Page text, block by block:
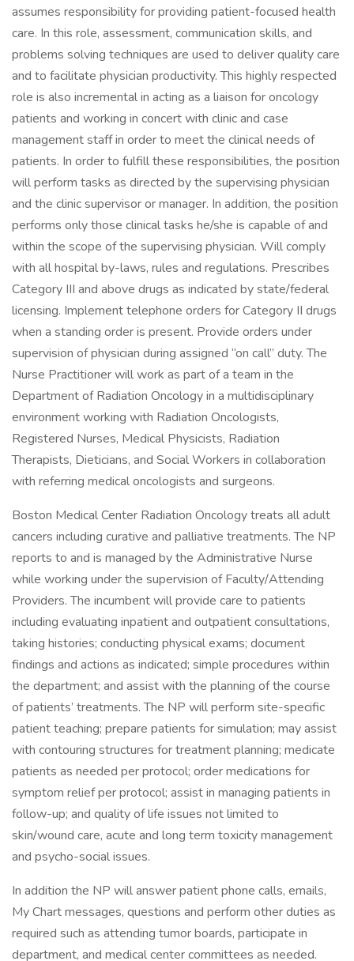
assumes responsibility for providing patient-focused health
care. In this role, assessment, communication skills, and
problems solving techniques are used to deliver quality care
and to facilitate physician productivity. This highly respected
role is also incremental in acting as a liaison for oncology
patients and working in concert with clinic and case
management staff in order to meet the clinical needs of
patients. In order to fulfill these responsibilities, the position
will perform tasks as directed by the supervising physician
and the clinic supervisor or manager. In addition, the position
performs only those clinical tasks he/she is capable of and
within the scope of the supervising physician. Will comply
with all hospital by-laws, rules and regulations. Prescribes
Category III and above drugs as indicated by state/federal
licensing. Implement telephone orders for Category II drugs
when a standing order is present. Provide orders under
supervision of physician during assigned “on call” duty. The
Nurse Practitioner will work as part of a team in the
Department of Radiation Oncology in a multidisciplinary
environment working with Radiation Oncologists,
Registered Nurses, Medical Physicists, Radiation
Therapists, Dieticians, and Social Workers in collaboration
with referring medical oncologists and surgeons.
Boston Medical Center Radiation Oncology treats all adult
cancers including curative and palliative treatments. The NP
reports to and is managed by the Administrative Nurse
while working under the supervision of Faculty/Attending
Providers. The incumbent will provide care to patients
including evaluating inpatient and outpatient consultations,
taking histories; conducting physical exams; document
findings and actions as indicated; simple procedures within
the department; and assist with the planning of the course
of patients’ treatments. The NP will perform site-specific
patient teaching; prepare patients for simulation; may assist
with contouring structures for treatment planning; medicate
patients as needed per protocol; order medications for
symptom relief per protocol; assist in managing patients in
follow-up; and quality of life issues not limited to
skin/wound care, acute and long term toxicity management
and psycho-social issues.
In addition the NP will answer patient phone calls, emails,
My Chart messages, questions and perform other duties as
required such as attending tumor boards, participate in
department, and medical center committees as needed.